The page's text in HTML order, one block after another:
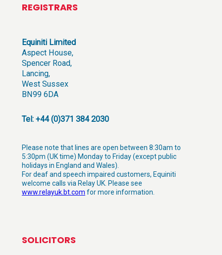
REGISTRARS
Equiniti Limited
Aspect House,
Spencer Road,
Lancing,
West Sussex
BN99 6DA
Tel: +44 (0)371 384 2030
Please note that lines are open between 8:30am to
5:30pm (UK time) Monday to Friday (except public
holidays in England and Wales).
For deaf and speech impaired customers, Equiniti
welcome calls via Relay UK. Please see
www.relayuk.bt.com for more information.
SOLICITORS